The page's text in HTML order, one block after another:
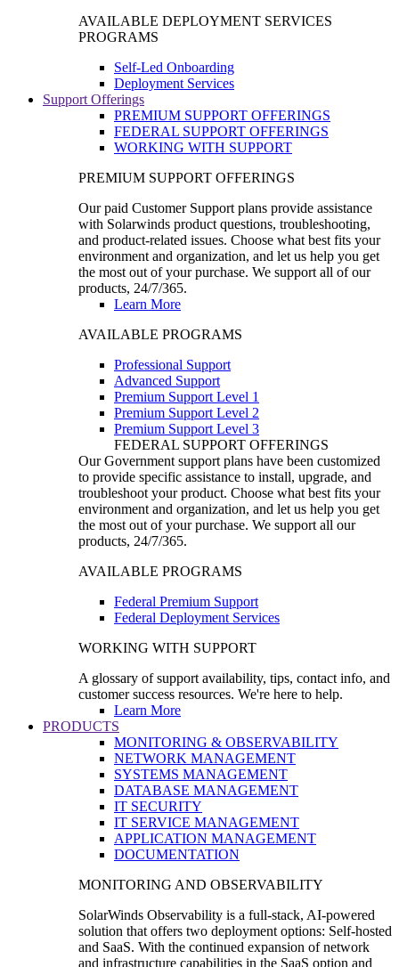
AVAILABLE DEPLOYMENT SERVICES
PROGRAMS
Self-Led Onboarding
Deployment Services
Support Offerings
PREMIUM SUPPORT OFFERINGS
FEDERAL SUPPORT OFFERINGS
WORKING WITH SUPPORT
PREMIUM SUPPORT OFFERINGS
Our paid Customer Support plans provide assistance
with Solarwinds product questions, troubleshooting,
and product-related issues. Choose what best fits your
environment and organization, and let us help you get
the most out of your purchase. We support all of our
products, 24/7/365.
Learn More
AVAILABLE PROGRAMS
Professional Support
Advanced Support
Premium Support Level 1
Premium Support Level 2
Premium Support Level 3
FEDERAL SUPPORT OFFERINGS
Our Government support plans have been customized
to provide specific assistance to install, upgrade, and
troubleshoot your product. Choose what best fits your
environment and organization, and let us help you get
the most out of your purchase. We support all our
products, 24/7/365.
AVAILABLE PROGRAMS
Federal Premium Support
Federal Deployment Services
WORKING WITH SUPPORT
A glossary of support availability, tips, contact info, and
customer success resources. We're here to help.
Learn More
PRODUCTS
MONITORING & OBSERVABILITY
NETWORK MANAGEMENT
SYSTEMS MANAGEMENT
DATABASE MANAGEMENT
IT SECURITY
IT SERVICE MANAGEMENT
APPLICATION MANAGEMENT
DOCUMENTATION
MONITORING AND OBSERVABILITY
SolarWinds Observability is a full-stack, AI-powered
solution that offers two deployment options: Self-hosted
and SaaS. With the continued expansion of network
and infrastructure capabilities in the SaaS option and